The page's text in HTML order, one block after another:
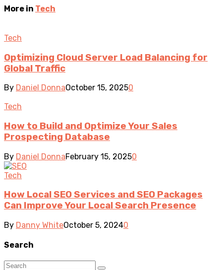
More in Tech
Tech
Optimizing Cloud Server Load Balancing for
Global Traffic
By Daniel DonnaOctober 15, 20250
Tech
How to Build and Optimize Your Sales
Prospecting Database
By Daniel DonnaFebruary 15, 20250
Tech
How Local SEO Services and SEO Packages
Can Improve Your Local Search Presence
By Danny WhiteOctober 5, 20240
Search